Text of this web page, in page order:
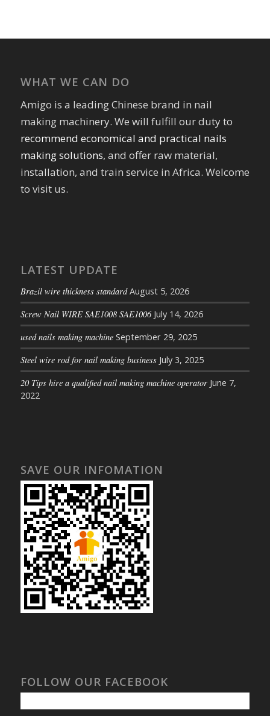
WHAT WE CAN DO
Amigo is a leading Chinese brand in nail
making machinery. We will fulfill our duty to
recommend economical and practical nails
making solutions, and offer raw material,
installation, and train service in Africa. Welcome
to visit us.
LATEST UPDATE
Brazil wire thickness standard August 5, 2026
Screw Nail WIRE SAE1008 SAE1006 July 14, 2026
used nails making machine September 29, 2025
Steel wire rod for nail making business July 3, 2025
20 Tips hire a qualified nail making machine operator June 7,
2022
SAVE OUR INFOMATION
FOLLOW OUR FACEBOOK